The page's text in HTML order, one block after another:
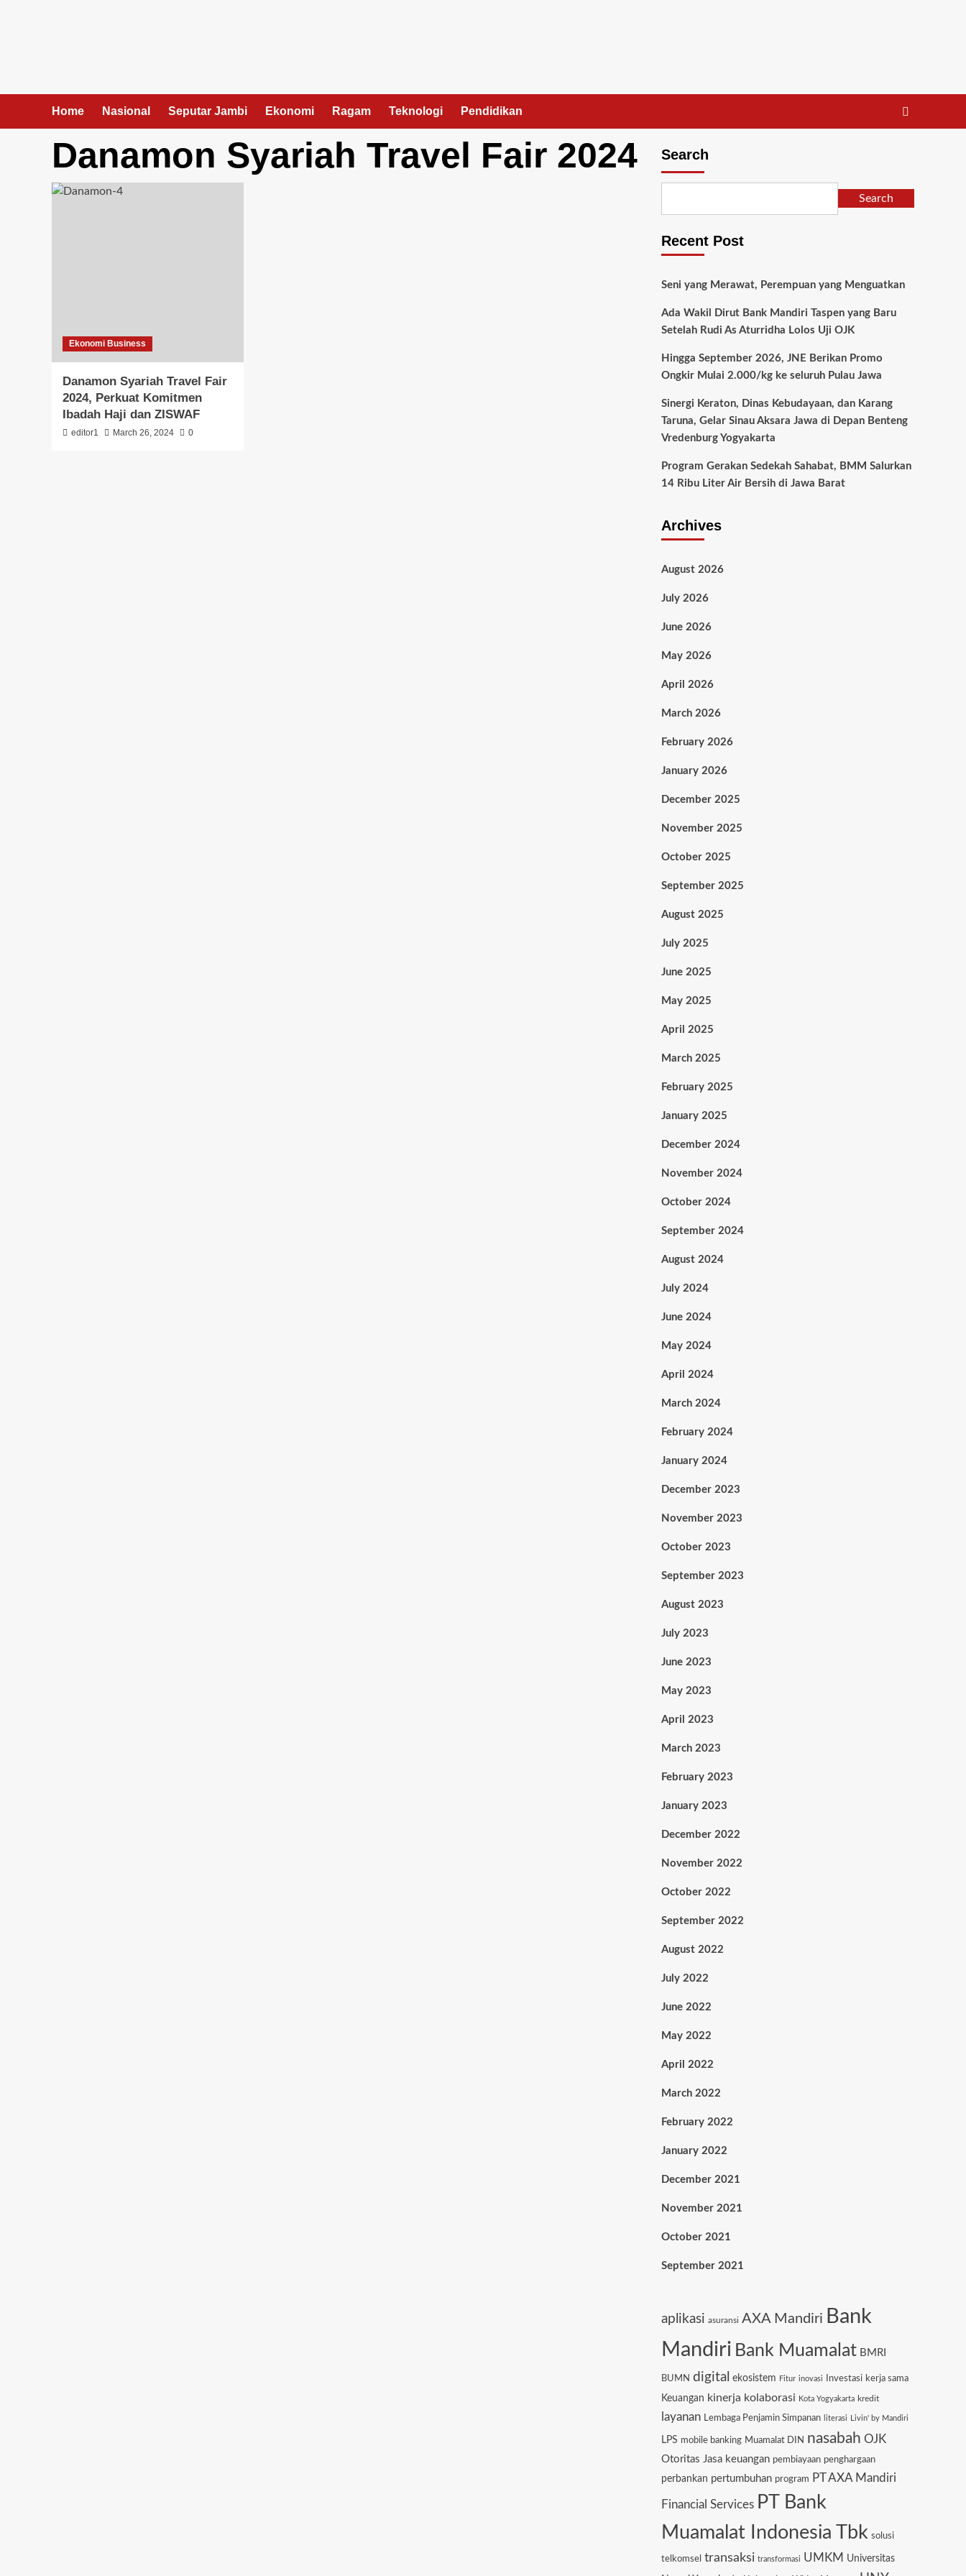
Home Nasional Seputar Jambi Ekonomi Ragam Teknologi Pendidikan
Danamon Syariah Travel Fair 2024
Ekonomi Business
Danamon Syariah Travel Fair
2024, Perkuat Komitmen
Ibadah Haji dan ZISWAF
editor1 March 26, 2024 0
Search
Search
Recent Post
Seni yang Merawat, Perempuan yang Menguatkan
Ada Wakil Dirut Bank Mandiri Taspen yang Baru
Setelah Rudi As Aturridha Lolos Uji OJK
Hingga September 2026, JNE Berikan Promo
Ongkir Mulai 2.000/kg ke seluruh Pulau Jawa
Sinergi Keraton, Dinas Kebudayaan, dan Karang
Taruna, Gelar Sinau Aksara Jawa di Depan Benteng
Vredenburg Yogyakarta
Program Gerakan Sedekah Sahabat, BMM Salurkan
14 Ribu Liter Air Bersih di Jawa Barat
Archives
August 2026
July 2026
June 2026
May 2026
April 2026
March 2026
February 2026
January 2026
December 2025
November 2025
October 2025
September 2025
August 2025
July 2025
June 2025
May 2025
April 2025
March 2025
February 2025
January 2025
December 2024
November 2024
October 2024
September 2024
August 2024
July 2024
June 2024
May 2024
April 2024
March 2024
February 2024
January 2024
December 2023
November 2023
October 2023
September 2023
August 2023
July 2023
June 2023
May 2023
April 2023
March 2023
February 2023
January 2023
December 2022
November 2022
October 2022
September 2022
August 2022
July 2022
June 2022
May 2022
April 2022
March 2022
February 2022
January 2022
December 2021
November 2021
October 2021
September 2021
aplikasi asuransi AXA Mandiri Bank
Mandiri Bank Muamalat BMRI
BUMN digital ekosistem Fitur inovasi Investasi kerja sama
Keuangan kinerja kolaborasi Kota Yogyakarta kredit
layanan Lembaga Penjamin Simpanan literasi Livin' by Mandiri
LPS mobile banking Muamalat DIN nasabah OJK
Otoritas Jasa keuangan pembiayaan penghargaan
perbankan pertumbuhan program PT AXA Mandiri
Financial Services PT Bank
Muamalat Indonesia Tbk solusi
telkomsel transaksi transformasi UMKM Universitas